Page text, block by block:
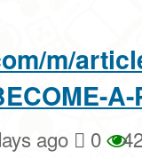
m/
ago 0